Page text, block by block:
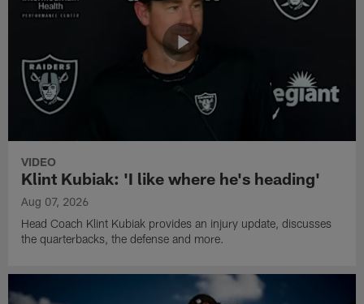
VIDEO
Klint Kubiak: 'I like where he's heading'
Aug 07, 2026
Head Coach Klint Kubiak provides an injury update, discusses
the quarterbacks, the defense and more.